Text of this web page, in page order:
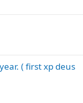
( first xp deus